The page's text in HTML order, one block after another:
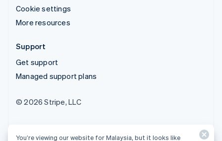
Cookie settings
More resources
Support
Get support
Managed support plans
© 2026 Stripe, LLC
You’re viewing our website for Malaysia, but it looks like